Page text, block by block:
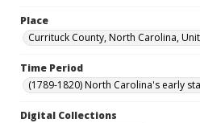
Place
Currituck County, North Carolina,
Time Period
(1789-1820) North Carolina's early
Digital Collections